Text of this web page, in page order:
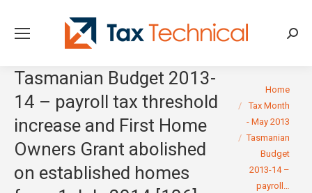
Tasmanian Budget 2013-
14 – payroll tax threshold
increase and First Home
Owners Grant abolished
on established homes
You are here:
Home
Tax Month
- May 2013
Tasmanian
Budget
2013-14 –
payroll…